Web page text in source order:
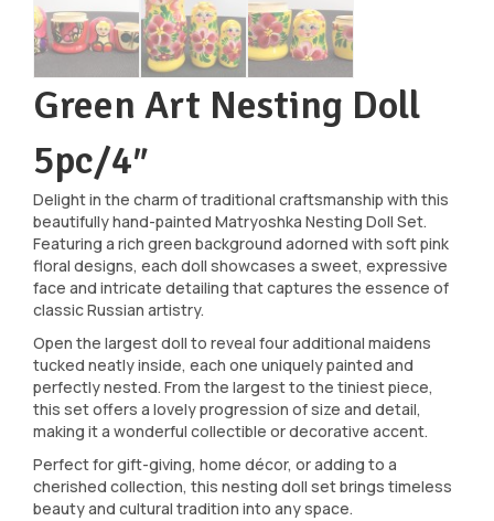
Green Art Nesting Doll
5pc/4″
Delight in the charm of traditional craftsmanship with this
beautifully hand-painted Matryoshka Nesting Doll Set.
Featuring a rich green background adorned with soft pink
floral designs, each doll showcases a sweet, expressive
face and intricate detailing that captures the essence of
classic Russian artistry.
Open the largest doll to reveal four additional maidens
tucked neatly inside, each one uniquely painted and
perfectly nested. From the largest to the tiniest piece,
this set offers a lovely progression of size and detail,
making it a wonderful collectible or decorative accent.
Perfect for gift-giving, home décor, or adding to a
cherished collection, this nesting doll set brings timeless
beauty and cultural tradition into any space.